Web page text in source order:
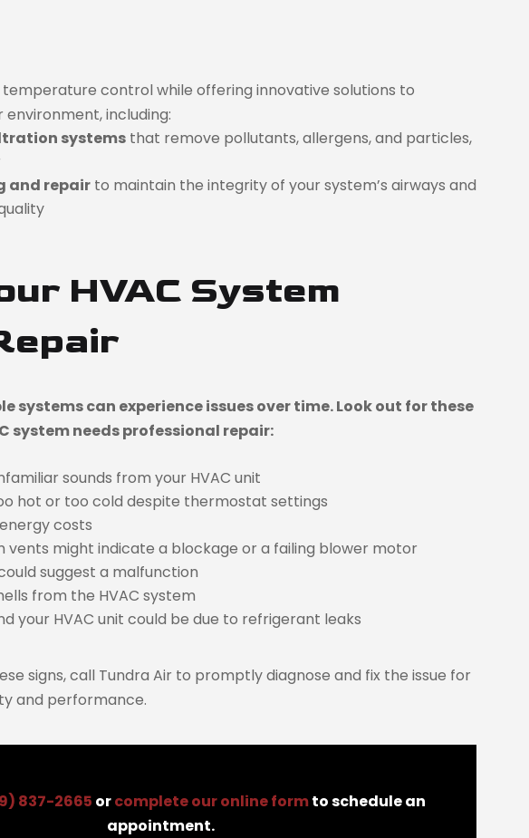
control while offering innovative solutions to
including:
systems that remove pollutants, allergens, and particles,
and repair to maintain the integrity of your system’s airways and
HVAC System
systems can experience issues over time. Look out for these
system needs professional repair:
sounds from your HVAC unit
hot or too cold despite thermostat settings
costs
vents might indicate a blockage or a failing blower motor
suggest a malfunction
from the HVAC system
your HVAC unit could be due to refrigerant leaks
signs, call Tundra Air to promptly diagnose and fix the issue for
and performance.
837-2665 orcomplete our online formto schedule an
appointment.